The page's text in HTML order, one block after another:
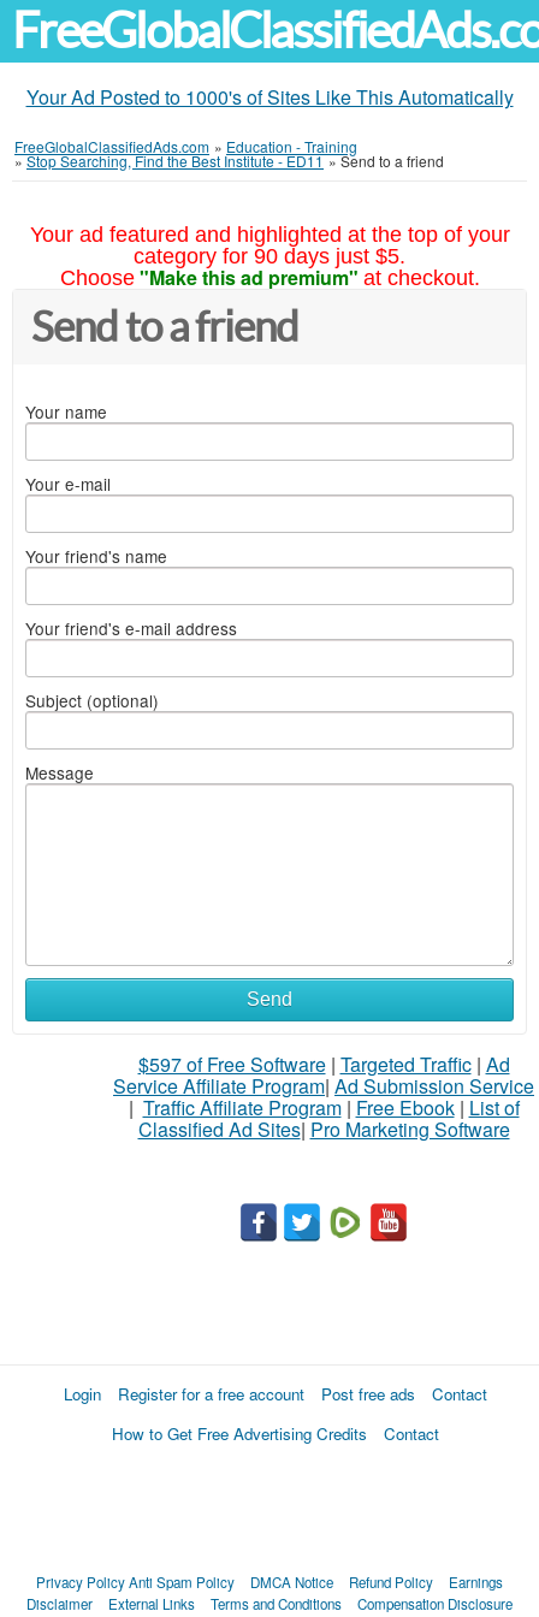
Your Ad Posted to 1000's of Sites Like This Automatically
FreeGlobalClassifiedAds.com » Education - Training
»Stop Searching, Find the Best Institute - ED11 »Send to a friend
Your ad featured and highlighted at the top of your
category for 90 days just $5.
Choose "Make this ad premium" at checkout.
Send to a friend
Your name
Your e-mail
Your friend's name
Your friend's e-mail address
Subject (optional)
Message
Send
$597 of Free Software| Targeted Traffic| Ad
Service Affiliate Program| Ad Submission Service
| Traffic Affiliate Program| Free Ebook| List of
Classified Ad Sites| Pro Marketing Software
Login Register for a free account Post free ads
Contact
How to Get Free Advertising Credits
Contact
Privacy PolicyAnti Spam Policy DMCA Notice Refund Policy
Earnings
Disclaimer
External Links Terms and Conditions Compensation Disclosure